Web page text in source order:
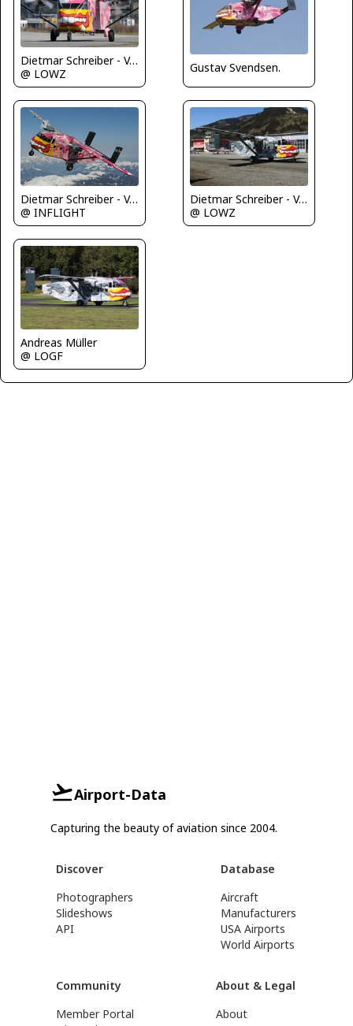
Dietmar Schreiber - VAP
@ LOWZ
Gustav Svendsen.
Dietmar Schreiber - VAP
@ INFLIGHT
Dietmar Schreiber - VAP
@ LOWZ
Andreas Müller
@ LOGF
Airport-Data
Capturing the beauty of aviation since 2004.
Discover
Photographers
Slideshows
API
Database
Aircraft
Manufacturers
USA Airports
World Airports
Community
Member Portal
About & Legal
About